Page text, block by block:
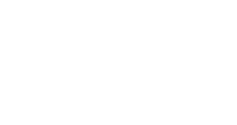
heavily during a time when Bitcoin
a friend from the crypto community
blockchain tracking techniques,
24 hours, Capital Crypto Recovery